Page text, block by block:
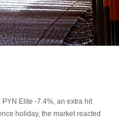
Elite -7.4%, an extra hit
holiday, the market reacted